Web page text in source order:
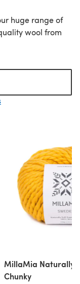
huge range of
wool from
MillaMia Naturally
Chunky